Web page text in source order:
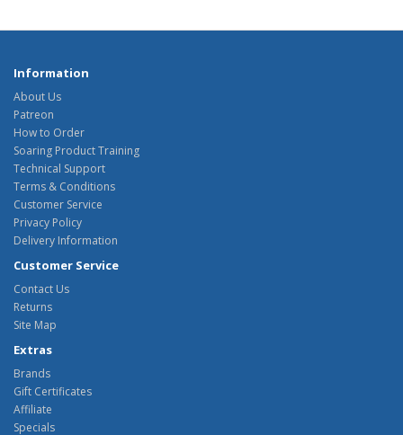
Information
About Us
Patreon
How to Order
Soaring Product Training
Technical Support
Terms & Conditions
Customer Service
Privacy Policy
Delivery Information
Customer Service
Contact Us
Returns
Site Map
Extras
Brands
Gift Certificates
Affiliate
Specials